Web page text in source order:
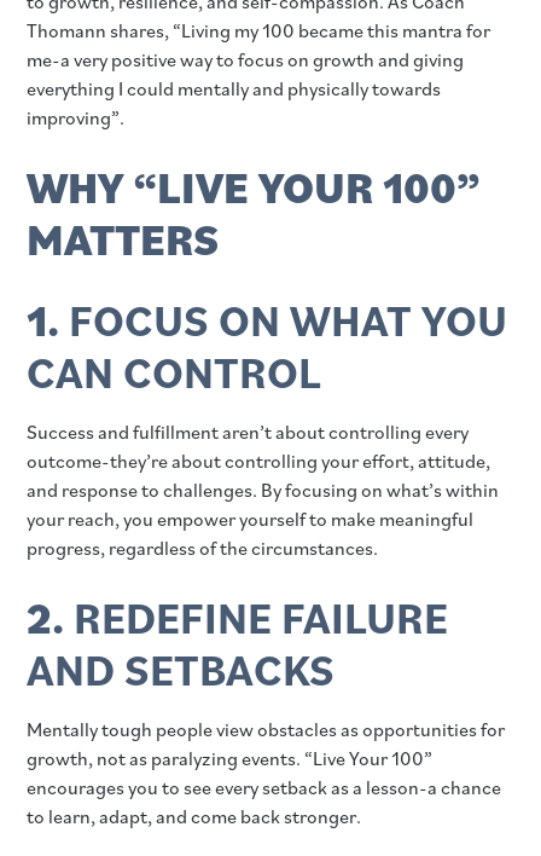
Thomann shares, “Living my 100 became this mantra for
me-a very positive way to focus on growth and giving
everything I could mentally and physically towards
improving”.
WHY “LIVE YOUR 100”
MATTERS
1. FOCUS ON WHAT YOU
CAN CONTROL
Success and fulfillment aren’t about controlling every
outcome-they’re about controlling your effort, attitude,
and response to challenges. By focusing on what’s within
your reach, you empower yourself to make meaningful
progress, regardless of the circumstances.
2. REDEFINE FAILURE
AND SETBACKS
Mentally tough people view obstacles as opportunities for
growth, not as paralyzing events. “Live Your 100”
encourages you to see every setback as a lesson-a chance
to learn, adapt, and come back stronger.